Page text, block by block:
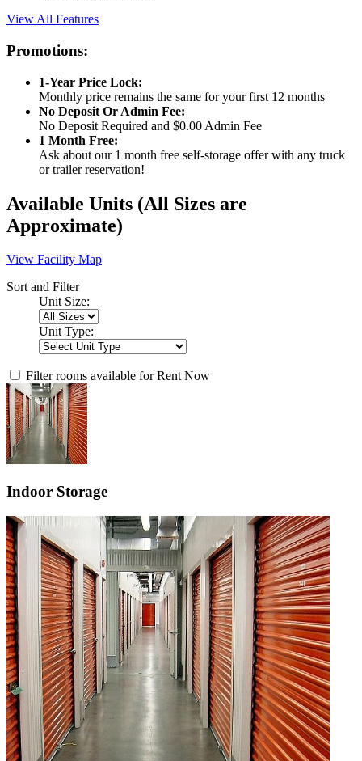
View All Features
Promotions:
1-Year Price Lock:
Monthly price remains the same for your first 12 months
No Deposit Or Admin Fee:
No Deposit Required and $0.00 Admin Fee
1 Month Free:
Ask about our 1 month free self-storage offer with any truck
or trailer reservation!
Available Units (All Sizes are
Approximate)
View Facility Map
Sort and Filter
Unit Size:
Unit Type:
Filter rooms available for Rent Now
Indoor Storage